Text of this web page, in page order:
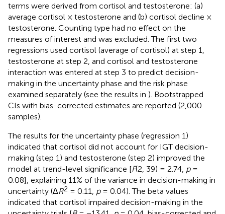
terms were derived from cortisol and testosterone: (a)
average cortisol × testosterone and (b) cortisol decline ×
testosterone. Counting type had no effect on the
measures of interest and was excluded. The first two
regressions used cortisol (average of cortisol) at step 1,
testosterone at step 2, and cortisol and testosterone
interaction was entered at step 3 to predict decision-
making in the uncertainty phase and the risk phase
examined separately (see the results in ). Bootstrapped
CIs with bias-corrected estimates are reported (2,000
samples).
The results for the uncertainty phase (regression 1)
indicated that cortisol did not account for IGT decision-
making (step 1) and testosterone (step 2) improved the
model at trend-level significance [F(2, 39) = 2.74, p=
0.08], explaining 11% of the variance in decision-making in
uncertainty (ΔR2 = 0.11, p= 0.04). The beta values
indicated that cortisol impaired decision-making in the